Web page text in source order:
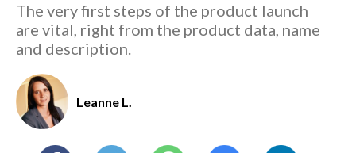
The very first steps of the product launch
are vital, right from the product data, name
and description.
Leanne L.